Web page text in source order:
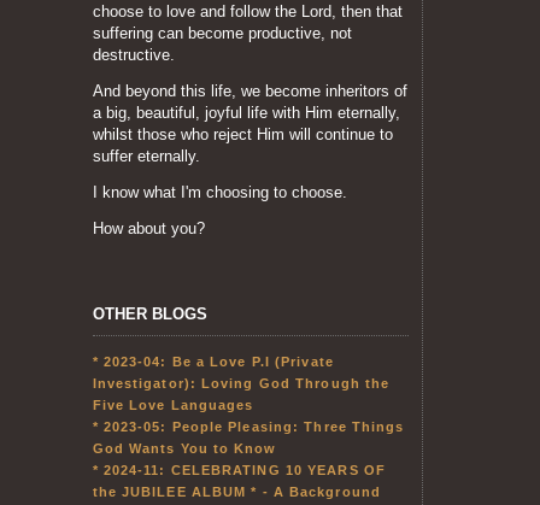
choose to love and follow the Lord, then that
suffering can become productive, not
destructive.
And beyond this life, we become inheritors of
a big, beautiful, joyful life with Him eternally,
whilst those who reject Him will continue to
suffer eternally.
I know what I'm choosing to choose.
How about you?
OTHER BLOGS
* 2023-04: Be a Love P.I (Private
Investigator): Loving God Through the
Five Love Languages
* 2023-05: People Pleasing: Three Things
God Wants You to Know
* 2024-11: CELEBRATING 10 YEARS OF
the JUBILEE ALBUM * - A Background